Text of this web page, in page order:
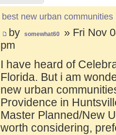
best new urban communities
by somewhat60
» Fri Nov
pm
I have heard of
Florida. But i am
new urban
Providence in
Master Planned/New
worth considering,